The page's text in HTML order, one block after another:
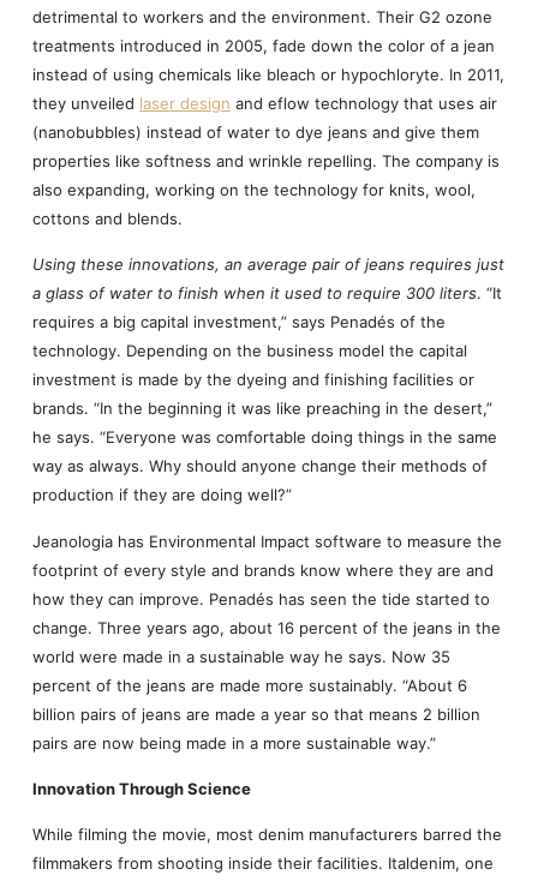
detrimental to workers and the environment. Their G2 ozone
treatments introduced in 2005, fade down the color of a jean
instead of using chemicals like bleach or hypochloryte. In 2011,
they unveiled laser design and eflow technology that uses air
(nanobubbles) instead of water to dye jeans and give them
properties like softness and wrinkle repelling. The company is
also expanding, working on the technology for knits, wool,
cottons and blends.
Using these innovations, an average pair of jeans requires just
a glass of water to finish when it used to require 300 liters. “It
requires a big capital investment,” says Penadés of the
technology. Depending on the business model the capital
investment is made by the dyeing and finishing facilities or
brands. “In the beginning it was like preaching in the desert,”
he says. “Everyone was comfortable doing things in the same
way as always. Why should anyone change their methods of
production if they are doing well?”
Jeanologia has Environmental Impact software to measure the
footprint of every style and brands know where they are and
how they can improve. Penadés has seen the tide started to
change. Three years ago, about 16 percent of the jeans in the
world were made in a sustainable way he says. Now 35
percent of the jeans are made more sustainably. “About 6
billion pairs of jeans are made a year so that means 2 billion
pairs are now being made in a more sustainable way.”
Innovation Through Science
While filming the movie, most denim manufacturers barred the
filmmakers from shooting inside their facilities. Italdenim, one